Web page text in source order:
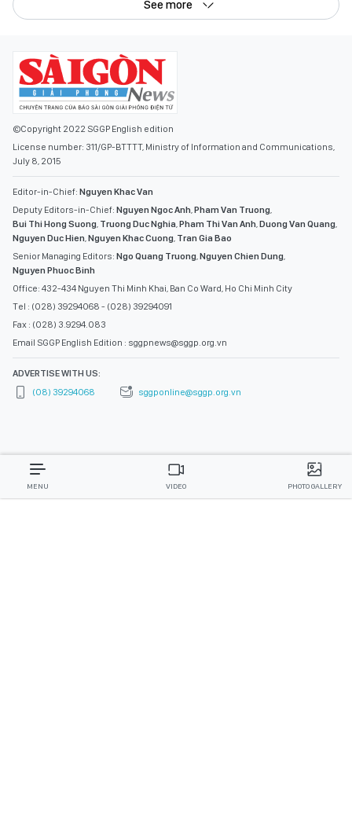
See more
©Copyright 2022 SGGP English edition
License number: 311/GP-BTTTT, Ministry of Information and Communications,
July 8, 2015
Editor-in-Chief: Nguyen Khac Van
Deputy Editors-in-Chief: Nguyen Ngoc Anh Pham Van Truong
Bui Thi Hong Suong Truong Duc Nghia Pham Thi Van Anh Duong Van Quang
Nguyen Duc Hien Nguyen Khac Cuong Tran Gia Bao
Senior Managing Editors: Ngo Quang Truong Nguyen Chien Dung
Nguyen Phuoc Binh
Office: 432-434 Nguyen Thi Minh Khai, Ban Co Ward, Ho Chi Minh City
Tel : (028) 39294068 - (028) 39294091
Fax : (028) 3.9294.083
Email SGGP English Edition : sggpnews@sggp.org.vn
ADVERTISE WITH US:
(08) 39294068
sggponline@sggp.org.vn
MENU VIDEO PHOTO GALLERY